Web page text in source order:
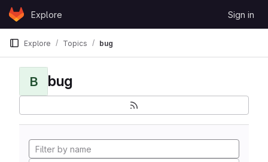
Skip to content
GitLabExplore Sign in
Explore Topics bug
B bug